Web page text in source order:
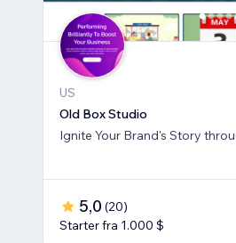
US
Old Box Studio
Ignite Your Brand's Story
5,0 (20)
Starter fra 1.000 $